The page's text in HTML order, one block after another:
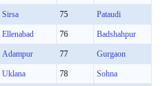
Sirsa 75 Pataudi
Ellenabad 76 Badshahpur
Adampur 77 Gurgaon
Uklana 78 Sohna